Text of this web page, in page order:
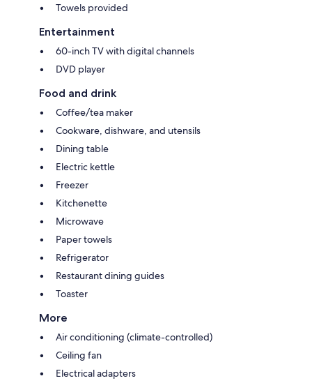
Towels provided
Entertainment
60-inch TV with digital channels
DVD player
Food and drink
Coffee/tea maker
Cookware, dishware, and utensils
Dining table
Electric kettle
Freezer
Kitchenette
Microwave
Paper towels
Refrigerator
Restaurant dining guides
Toaster
More
Air conditioning (climate-controlled)
Ceiling fan
Electrical adapters